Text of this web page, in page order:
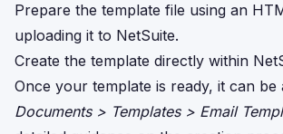
Prepare the template file using an
uploading it to NetSuite.
Create the template directly within
Once your template is ready, it can be
Documents > Templates > Email